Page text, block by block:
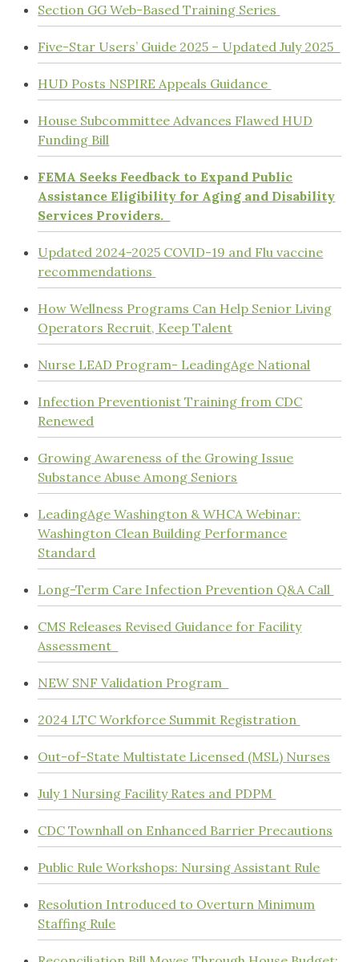
Section GG Web-Based Training Series
Five-Star Users’ Guide 2025 – Updated July 2025
HUD Posts NSPIRE Appeals Guidance
House Subcommittee Advances Flawed HUD
Funding Bill
FEMA Seeks Feedback to Expand Public
Assistance Eligibility for Aging and Disability
Services Providers.
Updated 2024-2025 COVID-19 and Flu vaccine
recommendations
How Wellness Programs Can Help Senior Living
Operators Recruit, Keep Talent
Nurse LEAD Program- LeadingAge National
Infection Preventionist Training from CDC
Renewed
Growing Awareness of the Growing Issue
Substance Abuse Among Seniors
LeadingAge Washington & WHCA Webinar:
Washington Clean Building Performance
Standard
Long-Term Care Infection Prevention Q&A Call
CMS Releases Revised Guidance for Facility
Assessment
NEW SNF Validation Program
2024 LTC Workforce Summit Registration
Out-of-State Multistate Licensed (MSL) Nurses
July 1 Nursing Facility Rates and PDPM
CDC Townhall on Enhanced Barrier Precautions
Public Rule Workshops: Nursing Assistant Rule
Resolution Introduced to Overturn Minimum
Staffing Rule